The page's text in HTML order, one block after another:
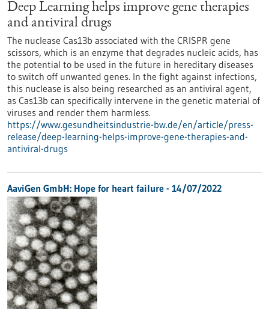
Deep Learning helps improve gene therapies
and antiviral drugs
The nuclease Cas13b associated with the CRISPR gene
scissors, which is an enzyme that degrades nucleic acids, has
the potential to be used in the future in hereditary diseases
to switch off unwanted genes. In the fight against infections,
this nuclease is also being researched as an antiviral agent,
as Cas13b can specifically intervene in the genetic material of
viruses and render them harmless.
https://www.gesundheitsindustrie-bw.de/en/article/press-
release/deep-learning-helps-improve-gene-therapies-and-
antiviral-drugs
AaviGen GmbH: Hope for heart failure - 14/07/2022